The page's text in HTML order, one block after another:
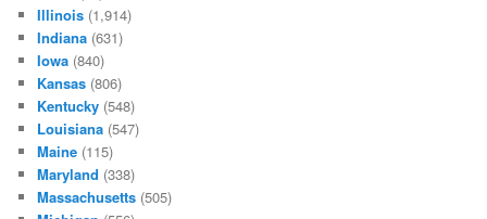
Illinois (1,914)
Indiana (631)
Iowa (840)
Kansas (806)
Kentucky (548)
Louisiana (547)
Maine (115)
Maryland (338)
Massachusetts (505)